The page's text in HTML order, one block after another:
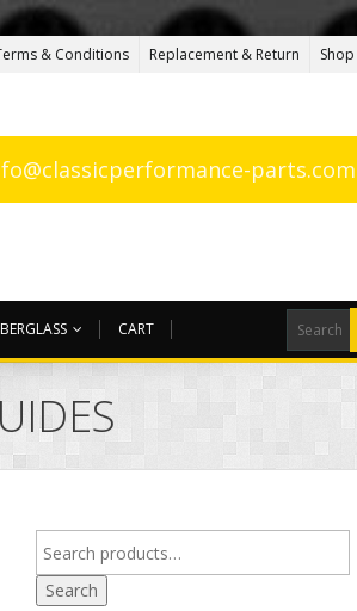
& Conditions Replacement & Return Shop
parts.com
CART
Search